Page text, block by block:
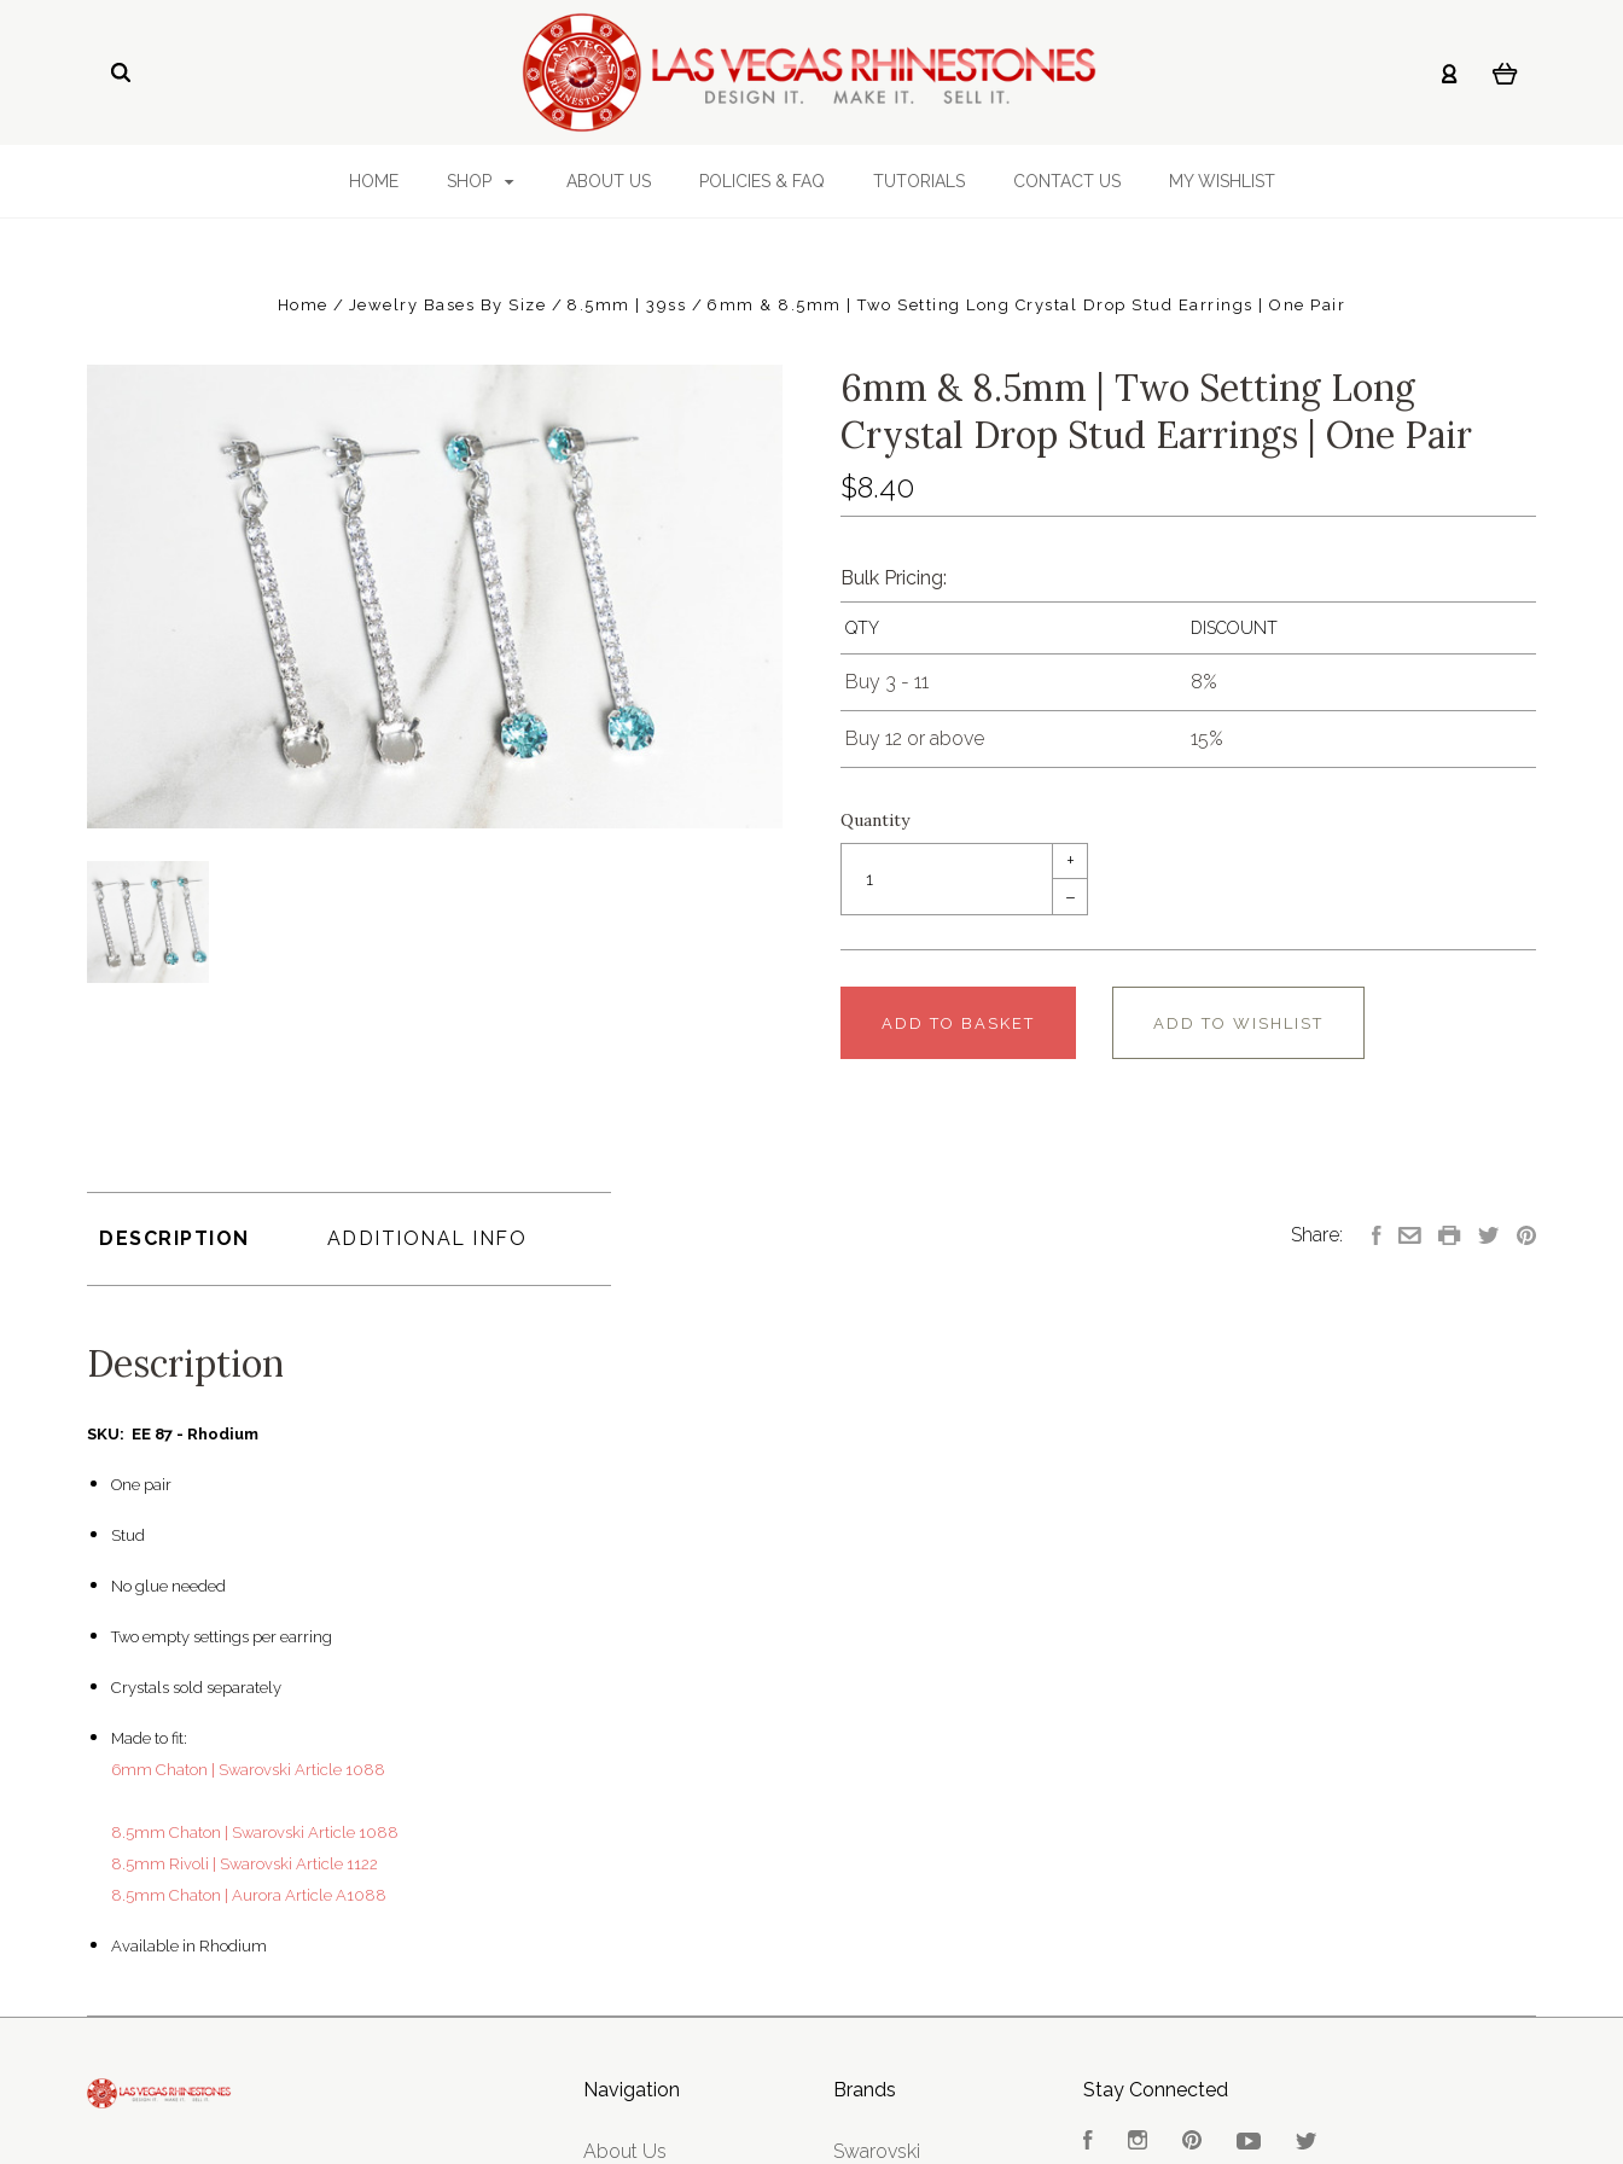
HOME SHOP ABOUT US POLICIES & FAQ TUTORIALS CONTACT US MY WISHLIST
Home Jewelry Bases By Size 8.5mm | 39ss 6mm & 8.5mm | Two Setting Long Crystal Drop Stud Earrings | One Pair
6mm & 8.5mm | Two Setting Long
Crystal Drop Stud Earrings | One Pair
$8.40
Bulk Pricing:
QTY DISCOUNT
Buy 3 - 11 8%
Buy 12 or above 15%
Quantity
+
–
ADD TO BASKET ADD TO WISHLIST
DESCRIPTION ADDITIONAL INFO
Description
SKU: EE 87 - Rhodium
One pair
Stud
No glue needed
Two empty settings per earring
Crystals sold separately
Made to fit:
6mm Chaton | Swarovski Article 1088
8.5mm Chaton | Swarovski Article 1088
8.5mm Rivoli | Swarovski Article 1122
8.5mm Chaton | Aurora Article A1088
Available in Rhodium
Share:
Navigation
About Us
Brands
Swarovski
Stay Connected
FacebookInstagramPinterestYouTube